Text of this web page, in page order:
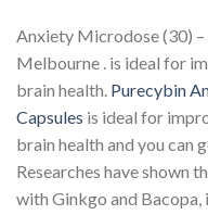
Anxiety Microdose (30)
Melbourne . is ideal for
brain health. Purecybin
Capsules is ideal for
brain health and you can
Researches have shown
with Ginkgo and Bacopa,